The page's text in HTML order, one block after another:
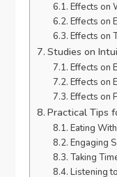
Effects on
Effects on
Effects on
Studies on
Effects on
Effects on
Effects on
Practical Tips
Eating
Engaging
Taking
Listening